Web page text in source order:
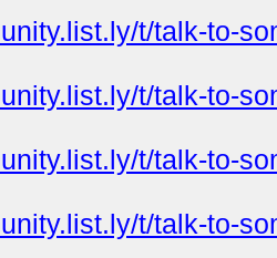
t/talk-to-
t/talk-to-
t/talk-to-
t/talk-to-